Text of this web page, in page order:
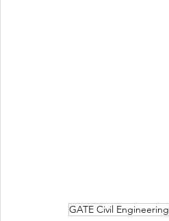
GATE Civil Engineering